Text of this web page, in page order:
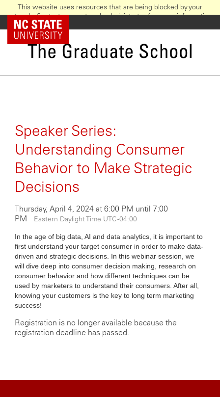
This website uses resources that are being blocked by your
network. Contact your network administrator for more information.
to
content
NC State Home
The Graduate School
Speaker Series:
Understanding Consumer
Behavior to Make Strategic
Decisions
Thursday, April 4, 2024 at 6:00 PM until 7:00
PM
Eastern Daylight Time UTC -04:00
In the age of big data, AI and data analytics, it is important to
first understand your target consumer in order to make data-
driven and strategic decisions. In this webinar session, we
will dive deep into consumer decision making, research on
consumer behavior and how different techniques can be
used by marketers to understand their consumers. After all,
knowing your customers is the key to long term marketing
success!
Registration is no longer available because the
registration deadline has passed.